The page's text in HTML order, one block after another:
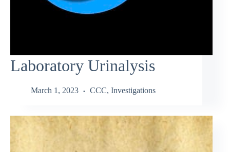
Laboratory Urinalysis
March 1, 2023 CCC, Investigations